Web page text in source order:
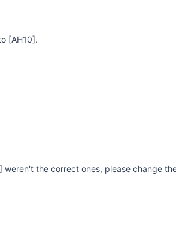
[AH10].
the correct ones, please change